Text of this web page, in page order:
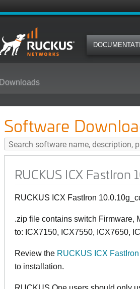
Downloads
Software
RUCKUS ICX
RUCKUS ICX FastIron
.zip file contains switch Firmware,
to: ICX7150, ICX7550, ICX7650,
Review the RUCKUS ICX
to installation.